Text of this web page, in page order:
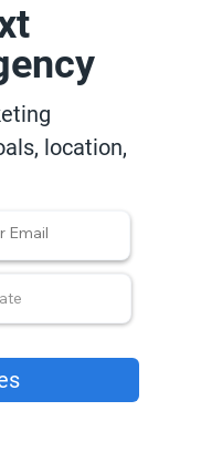
location,